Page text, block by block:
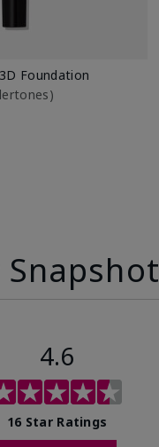
Foundation
Snapshot
4.6
16 Star Ratings